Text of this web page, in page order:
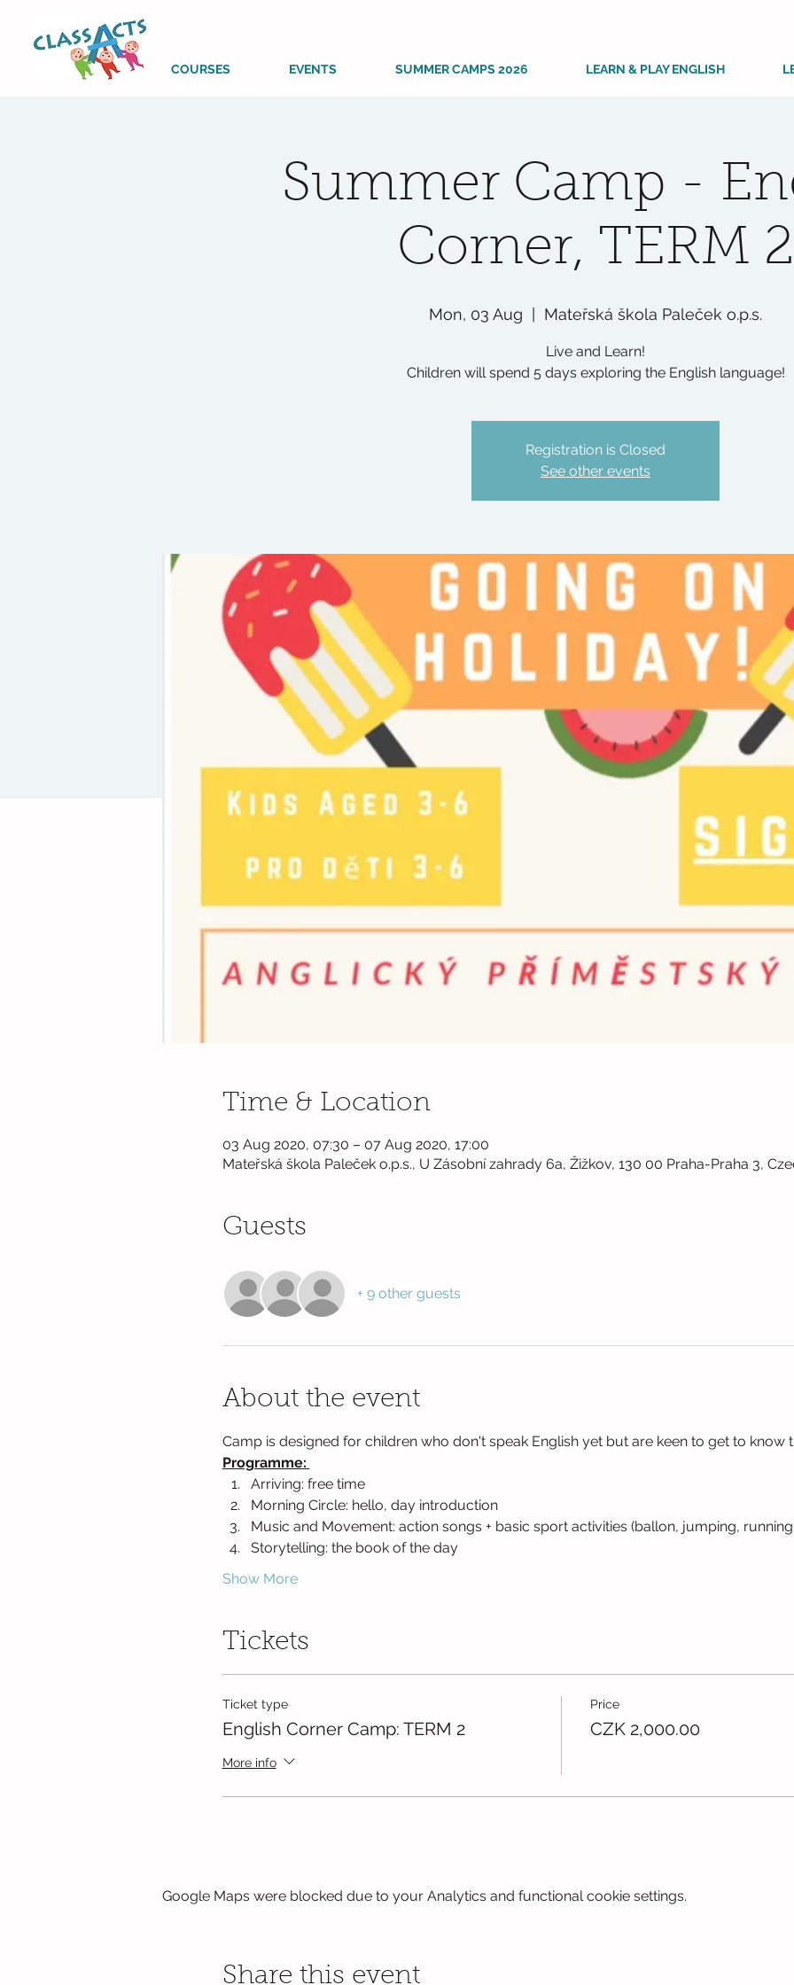
COURSES EVENTS SUMMER CAMPS 2026 LEARN & PLAY ENGLISH
Summer Camp -
Corner, TERM 2
Mon, 03 Aug Mateřská škola Paleček o.p.s.
Live and Learn!
Children will spend 5 days exploring the English language!
Registration is Closed
See other events
Time & Location
03 Aug 2020, 07:30 – 07 Aug 2020, 17:00
Mateřská škola Paleček o.p.s., U Zásobní zahrady 6a, Žižkov, 130 00 Praha-Praha 3,
Guests
+ 9 other guests
About the event
Camp is designed for children who don't speak English yet but are keen to get to know
Programme:
Arriving: free time
Morning Circle: hello, day introduction
Music and Movement: action songs + basic sport activities (ballon, jumping,
Storytelling: the book of the day
Show More
Tickets
Ticket type
English Corner Camp: TERM 2
More info
Price
CZK 2,000.00
Google Maps were blocked due to your Analytics and functional cookie settings.
Share this event